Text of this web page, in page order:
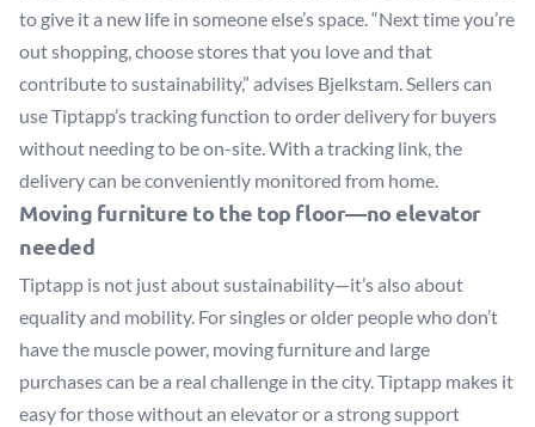
to give it a new life in someone else’s space. “Next time you’re
out shopping, choose stores that you love and that
contribute to sustainability,” advises Bjelkstam. Sellers can
use Tiptapp’s tracking function to order delivery for buyers
without needing to be on-site. With a tracking link, the
delivery can be conveniently monitored from home.
Moving furniture to the top floor—no elevator
needed
Tiptapp is not just about sustainability—it’s also about
equality and mobility. For singles or older people who don’t
have the muscle power, moving furniture and large
purchases can be a real challenge in the city. Tiptapp makes it
easy for those without an elevator or a strong support